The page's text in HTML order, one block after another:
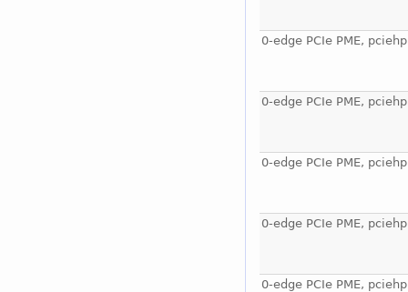
0-edge PCIe PME, pciehp
0-edge PCIe PME, pciehp
0-edge PCIe PME, pciehp
0-edge PCIe PME, pciehp
0-edge PCIe PME, pciehp